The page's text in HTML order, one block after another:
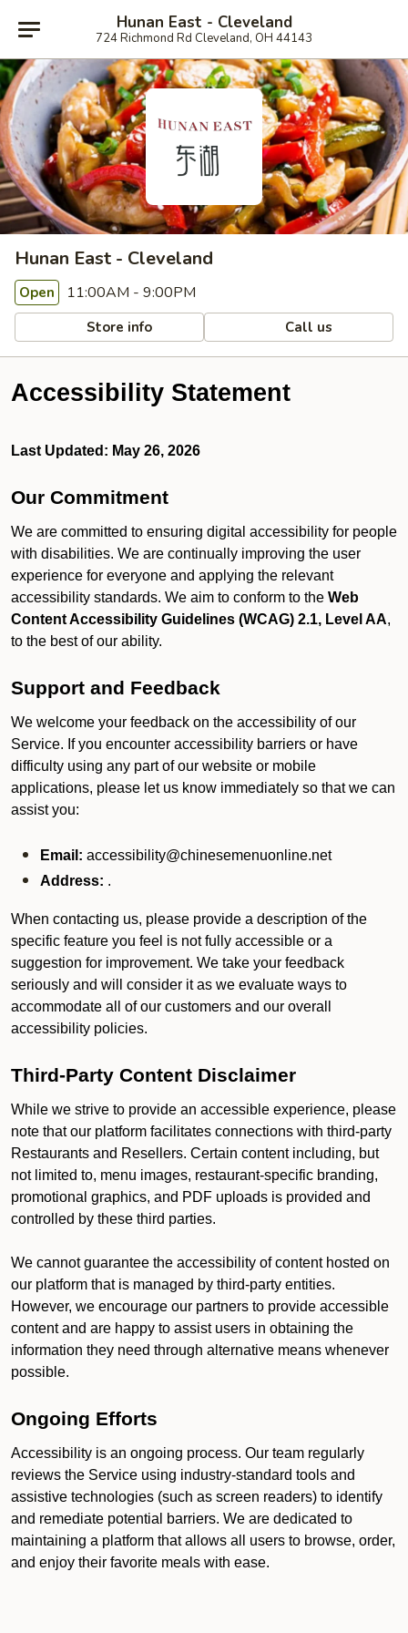
Hunan East - Cleveland
724 Richmond Rd Cleveland, OH 44143
Hunan East - Cleveland
Open 11:00AM - 9:00PM
Store info Call us
Accessibility Statement
Last Updated: May 26, 2026
Our Commitment
We are committed to ensuring digital accessibility for people
with disabilities. We are continually improving the user
experience for everyone and applying the relevant
accessibility standards. We aim to conform to the Web
Content Accessibility Guidelines (WCAG) 2.1, Level AA,
to the best of our ability.
Support and Feedback
We welcome your feedback on the accessibility of our
Service. If you encounter accessibility barriers or have
difficulty using any part of our website or mobile
applications, please let us know immediately so that we can
assist you:
Email: accessibility@chinesemenuonline.net
Address: .
When contacting us, please provide a description of the
specific feature you feel is not fully accessible or a
suggestion for improvement. We take your feedback
seriously and will consider it as we evaluate ways to
accommodate all of our customers and our overall
accessibility policies.
Third-Party Content Disclaimer
While we strive to provide an accessible experience, please
note that our platform facilitates connections with third-party
Restaurants and Resellers. Certain content including, but
not limited to, menu images, restaurant-specific branding,
promotional graphics, and PDF uploads is provided and
controlled by these third parties.
We cannot guarantee the accessibility of content hosted on
our platform that is managed by third-party entities.
However, we encourage our partners to provide accessible
content and are happy to assist users in obtaining the
information they need through alternative means whenever
possible.
Ongoing Efforts
Accessibility is an ongoing process. Our team regularly
reviews the Service using industry-standard tools and
assistive technologies (such as screen readers) to identify
and remediate potential barriers. We are dedicated to
maintaining a platform that allows all users to browse, order,
and enjoy their favorite meals with ease.